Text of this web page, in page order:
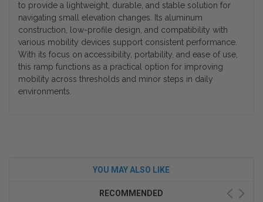
to provide a lightweight, durable, and stable solution for
navigating small elevation changes. Its aluminum
construction, low-profile design, and compatibility with
various mobility devices support consistent performance.
With its focus on accessibility, portability, and ease of use,
this ramp functions as a practical option for improving
mobility across thresholds and minor steps in daily
environments.
YOU MAY ALSO LIKE
RECOMMENDED